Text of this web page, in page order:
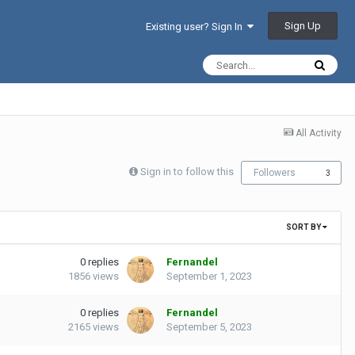
Existing user? Sign In Sign Up
All Activity
Sign in to follow this Followers 3
SORT BY
0 replies
1856 views
Fernandel
September 1, 2023
0 replies
2165 views
Fernandel
September 5, 2023